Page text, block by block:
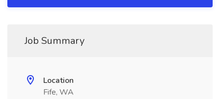
Job Summary
Location
Fife, WA